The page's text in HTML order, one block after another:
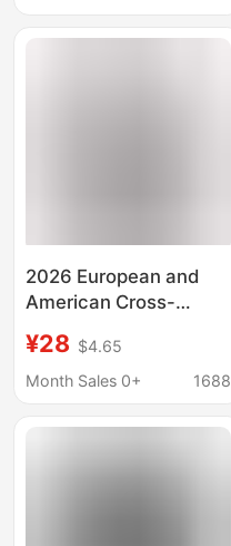
Men's Sports Casual
2026 European and
American Cross-
Hoodie with 3D Eagle
Pattern Print,
Long-Sleeve Trendy
¥28 $4.65
Month Sales 0+
1688